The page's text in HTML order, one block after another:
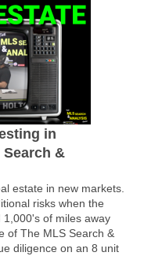
in
Search &
estate in new markets.
risks when the
of miles away
of The MLS Search &
diligence on an 8 unit